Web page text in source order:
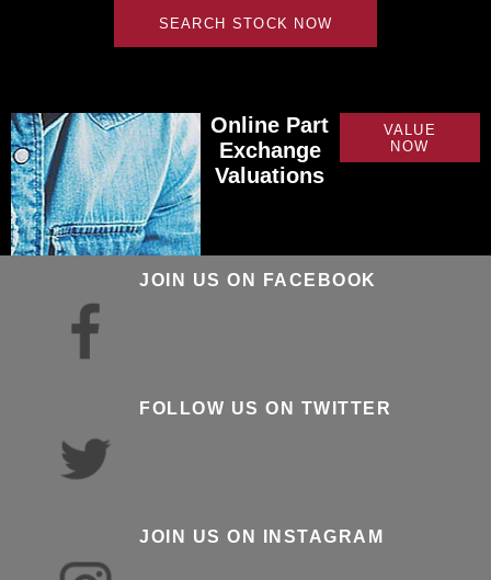
SEARCH STOCK NOW
Online Part
Exchange
Valuations
VALUE
NOW
JOIN US ON FACEBOOK
FOLLOW US ON TWITTER
JOIN US ON INSTAGRAM